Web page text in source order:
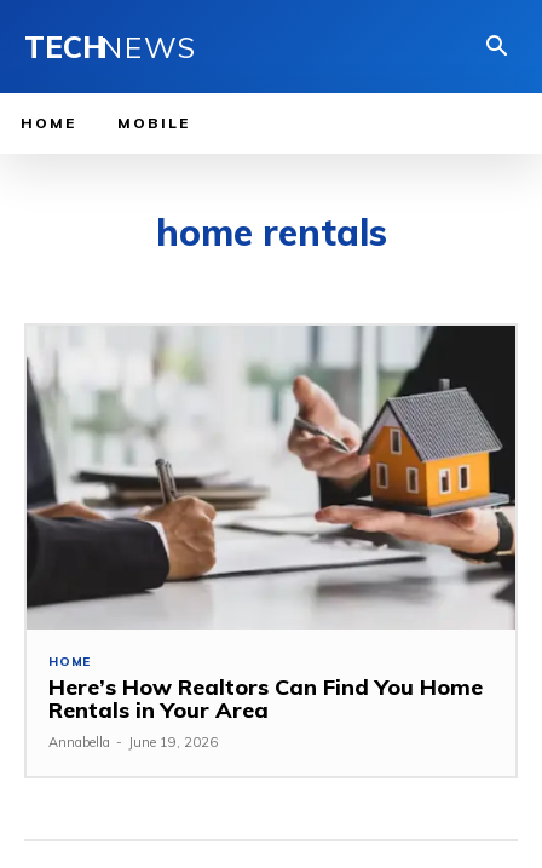
TECHNEWS
HOME MOBILE
home rentals
HOME
Here’s How Realtors Can Find You Home
Rentals in Your Area
Annabella - June 19, 2026